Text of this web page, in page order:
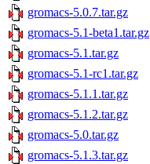
gromacs-5.0.7.tar.gz
gromacs-5.1-beta1.tar.gz
gromacs-5.1.tar.gz
gromacs-5.1-rc1.tar.gz
gromacs-5.1.1.tar.gz
gromacs-5.1.2.tar.gz
gromacs-5.0.tar.gz
gromacs-5.1.3.tar.gz